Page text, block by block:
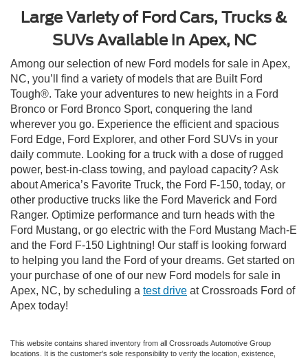
Large Variety of Ford Cars, Trucks &
SUVs Available in Apex, NC
Among our selection of new Ford models for sale in Apex,
NC, you’ll find a variety of models that are Built Ford
Tough®. Take your adventures to new heights in a Ford
Bronco or Ford Bronco Sport, conquering the land
wherever you go. Experience the efficient and spacious
Ford Edge, Ford Explorer, and other Ford SUVs in your
daily commute. Looking for a truck with a dose of rugged
power, best-in-class towing, and payload capacity? Ask
about America’s Favorite Truck, the Ford F-150, today, or
other productive trucks like the Ford Maverick and Ford
Ranger. Optimize performance and turn heads with the
Ford Mustang, or go electric with the Ford Mustang Mach-E
and the Ford F-150 Lightning! Our staff is looking forward
to helping you land the Ford of your dreams. Get started on
your purchase of one of our new Ford models for sale in
Apex, NC, by scheduling a test drive at Crossroads Ford of
Apex today!
This website contains shared inventory from all Crossroads Automotive Group
locations. It is the customer's sole responsibility to verify the location, existence,